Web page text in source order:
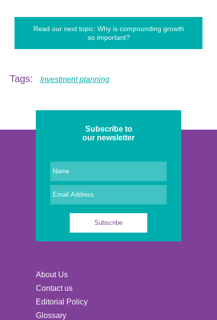
Read our next topic: Why is compounding growth
so important?
Tags: Investment planning
About Us
Contact us
Editorial Policy
Glossary
Subscribe to
our newsletter